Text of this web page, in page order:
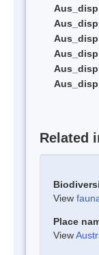
Related
View
Place
View